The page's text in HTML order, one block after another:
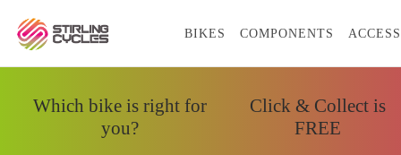
BIKES COMPONENTS
Which bike is right for
you?
Click & Collect is
FREE